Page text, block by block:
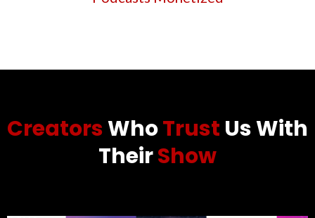
CreatorsWhoTrust Us With
TheirShow